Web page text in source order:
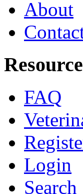
About
FAQ
Login
Search